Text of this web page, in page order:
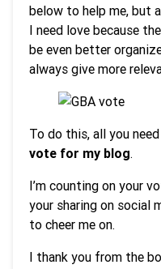
below to help me, but
I need love because
be even better
always give more
To do this, all you
vote for my blog.
I’m counting on your
your sharing on social
to cheer me on.
I thank you from the